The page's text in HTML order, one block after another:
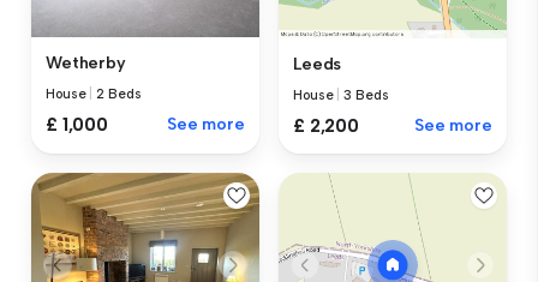
Wetherby
House |2 Beds
£ 1,000 See more
Leeds
House |3 Beds
£ 2,200 See more